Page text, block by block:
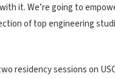
it. We’re going to
of top engineering
residency sessions on